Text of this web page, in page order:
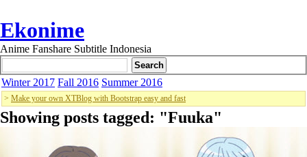
Ekonime
Anime Fanshare Subtitle Indonesia
Winter 2017 Fall 2016 Summer 2016
> Make your own XTBlog with Bootstrap easy and fast
Showing posts tagged: "Fuuka"